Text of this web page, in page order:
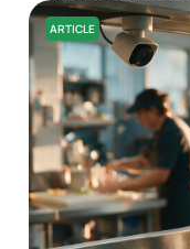
ARTICLE